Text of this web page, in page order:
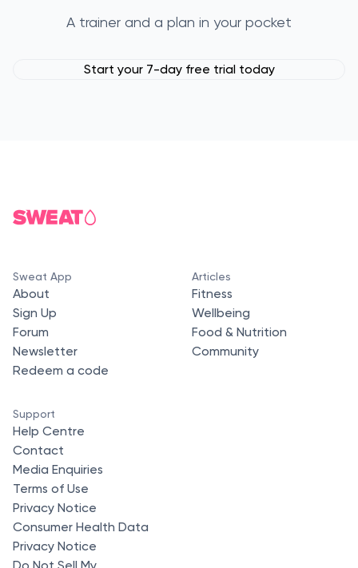
A trainer and a plan in your pocket
Start your 7-day free trial today
Sweat App
About
Sign Up
Forum
Newsletter
Redeem a code
Articles
Fitness
Wellbeing
Food & Nutrition
Community
Support
Help Centre
Contact
Media Enquiries
Terms of Use
Privacy Notice
Consumer Health Data
Privacy Notice